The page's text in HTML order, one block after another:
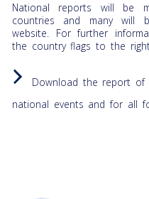
National reports will be
countries and many will
website. For further
the country flags to the
Download the report
national events and for all